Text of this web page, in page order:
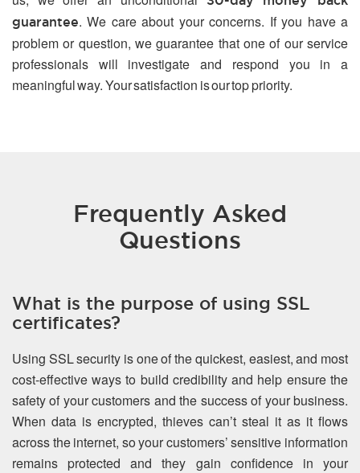
guarantee. We care about your concerns. If you have a
problem or question, we guarantee that one of our service
professionals will investigate and respond you in a
meaningful way. Your satisfaction is our top priority.
Frequently Asked
Questions
What is the purpose of using SSL
certificates?
Using SSL security is one of the quickest, easiest, and most
cost-effective ways to build credibility and help ensure the
safety of your customers and the success of your business.
When data is encrypted, thieves can’t steal it as it flows
across the internet, so your customers’ sensitive information
remains protected and they gain confidence in your